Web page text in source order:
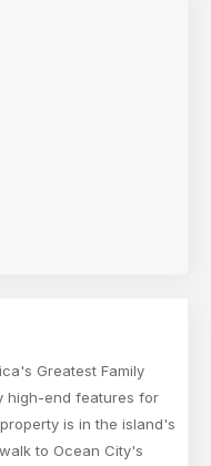
Greatest Family
high-end features for
is in the island's
to Ocean City's